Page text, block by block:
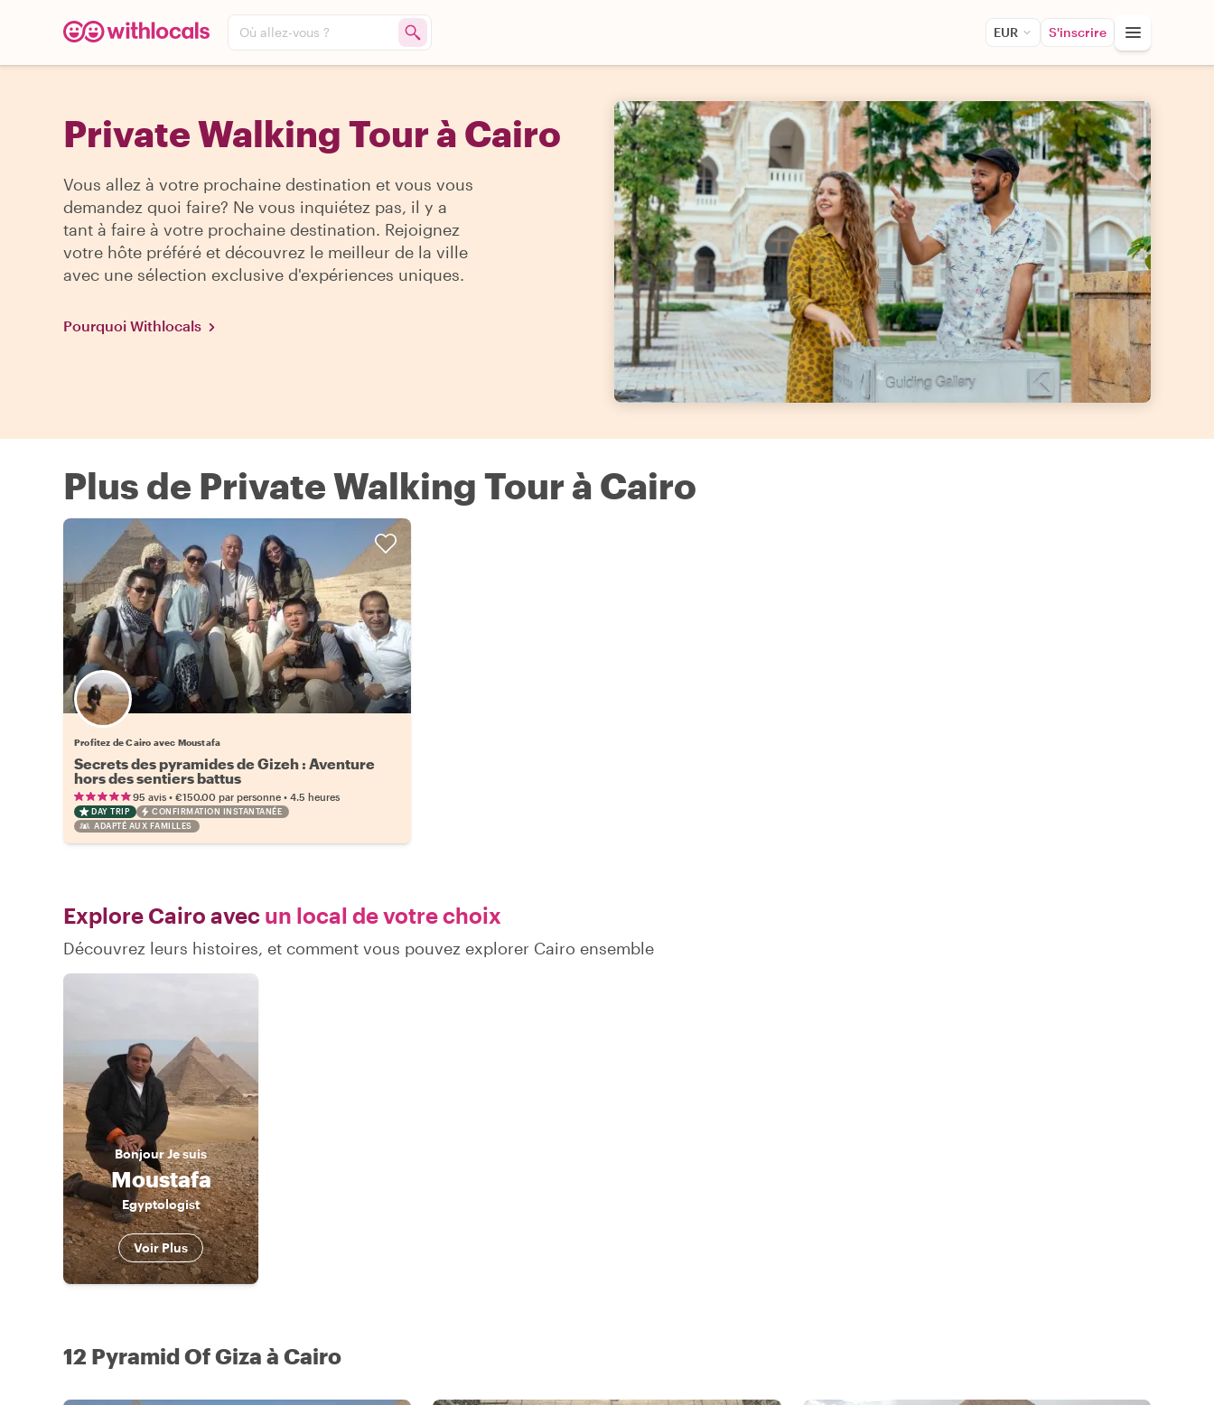
Où allez-vous ? EUR S'inscrire
Private Walking Tour à Cairo
Vous allez à votre prochaine destination et vous vous
demandez quoi faire? Ne vous inquiétez pas, il y a
tant à faire à votre prochaine destination. Rejoignez
votre hôte préféré et découvrez le meilleur de la ville
avec une sélection exclusive d'expériences uniques.
Pourquoi Withlocals
Plus de Private Walking Tour à Cairo
Profitez de Cairo avec Moustafa
Secrets des pyramides de Gizeh : Aventure
hors des sentiers battus
95 avis • €150.00 par personne • 4.5 heures
DAY TRIP
CONFIRMATION INSTANTANÉE
ADAPTÉ AUX FAMILLES
Explore Cairo avec un local de votre choix
Découvrez leurs histoires, et comment vous pouvez explorer Cairo ensemble
BonjourJe suis
Moustafa
Egyptologist
Voir Plus
12 Pyramid Of Giza à Cairo